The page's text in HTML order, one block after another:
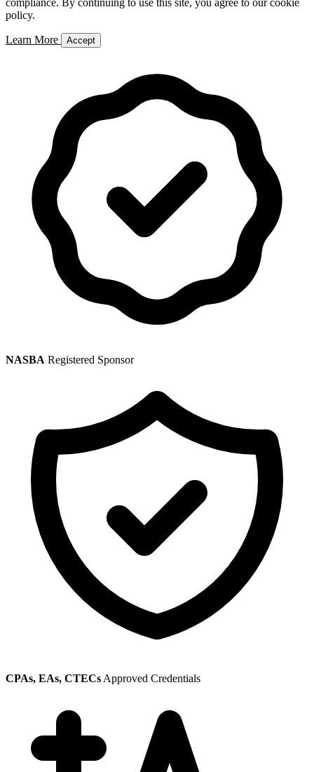
policy.
Learn More Accept
NASBA Registered Sponsor
CPAs, EAs, CTECs Approved Credentials